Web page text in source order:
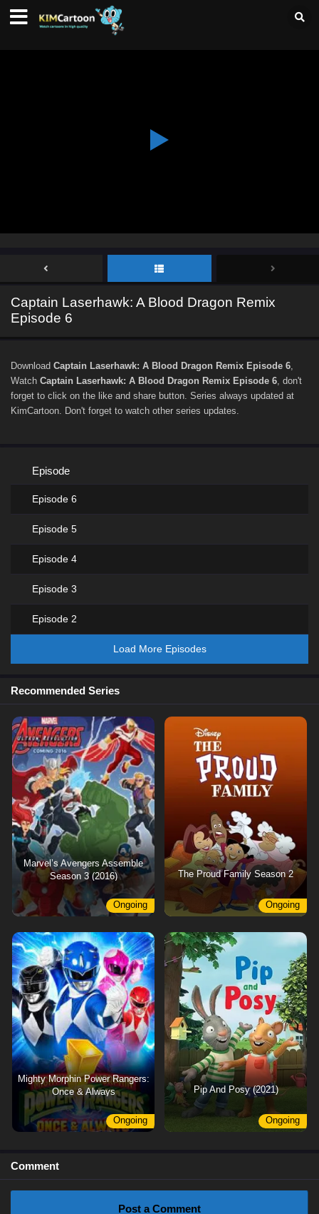
Captain Laserhawk: A Blood Dragon Remix
Episode 6
Download Captain Laserhawk: A Blood Dragon Remix Episode 6,
Watch Captain Laserhawk: A Blood Dragon Remix Episode 6, don't
forget to click on the like and share button. Series always updated at
KimCartoon. Don't forget to watch other series updates.
Episode
Episode 6
Episode 5
Episode 4
Episode 3
Episode 2
Load More Episodes
Recommended Series
Marvel’s Avengers Assemble
Season 3 (2016)
Ongoing
The Proud Family Season 2
Ongoing
Mighty Morphin Power Rangers:
Once & Always
Ongoing
Pip And Posy (2021)
Ongoing
Comment
Post a Comment